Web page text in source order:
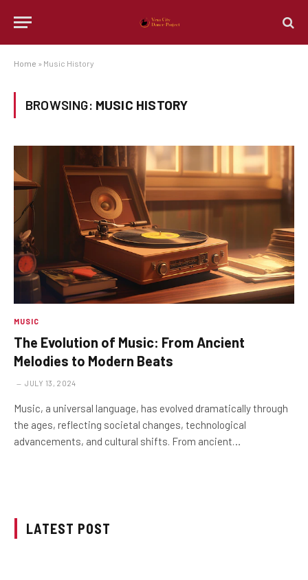
Home » Music History
BROWSING: MUSIC HISTORY
MUSIC
The Evolution of Music: From Ancient
Melodies to Modern Beats
JULY 13, 2024
Music, a universal language, has evolved dramatically through
the ages, reflecting societal changes, technological
advancements, and cultural shifts. From ancient…
LATEST POST